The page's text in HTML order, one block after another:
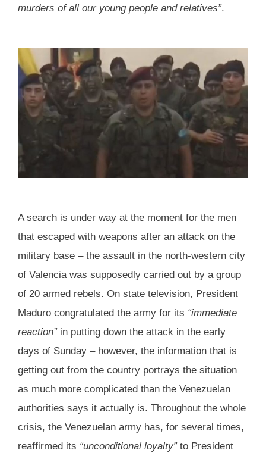
murders of all our young people and relatives”.
A search is under way at the moment for the men
that escaped with weapons after an attack on the
military base – the assault in the north-western city
of Valencia was supposedly carried out by a group
of 20 armed rebels. On state television, President
Maduro congratulated the army for its “immediate
reaction”in putting down the attack in the early
days of Sunday – however, the information that is
getting out from the country portrays the situation
as much more complicated than the Venezuelan
authorities says it actually is. Throughout the whole
crisis, the Venezuelan army has, for several times,
reaffirmed its “unconditional loyalty”to President